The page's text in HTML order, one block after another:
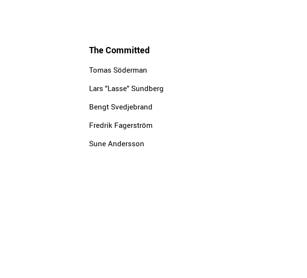
The Committed
Tomas Söderman
Lars "Lasse" Sundberg
Bengt Svedjebrand
Fredrik Fagerström
Sune Andersson